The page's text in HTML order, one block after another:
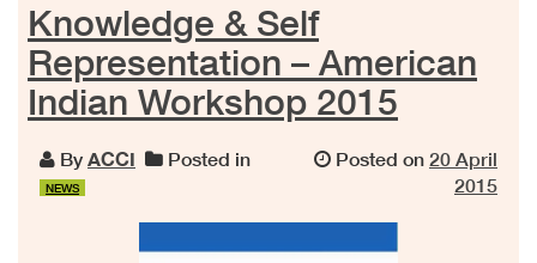
Knowledge & Self
Representation – American
Indian Workshop 2015
By ACCI Posted in
NEWS
Posted on 20 April
2015